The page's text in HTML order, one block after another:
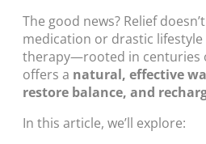
The good news? Relief
medication or drastic lifestyle
therapy—rooted in centuries
offers a natural, effective
restore balance, and
In this article, we’ll explore: